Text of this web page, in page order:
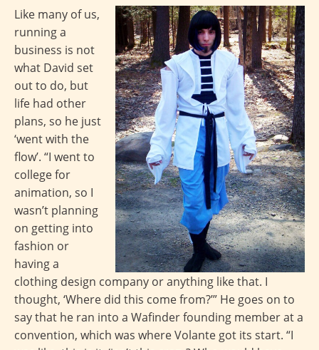
Like many of us,
running a
business is not
what David set
out to do, but
life had other
plans, so he just
‘went with the
flow’. “I went to
college for
animation, so I
wasn’t planning
on getting into
fashion or
having a
clothing design company or anything like that. I
thought, ‘Where did this come from?’” He goes on to
say that he ran into a Wafinder founding member at a
convention, which was where Volante got its start. “I